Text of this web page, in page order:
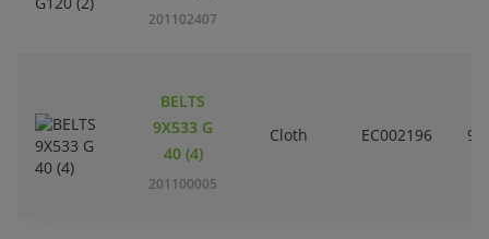
201102407
BELTS
9X533 G
40 (4)
201100005
Cloth EC002196